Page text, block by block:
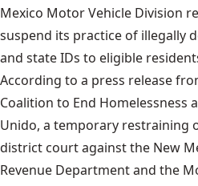
Mexico Motor Vehicle Division
suspend its practice of illegally
and state IDs to eligible
According to a press release
Coalition to End Homelessness
Unido, a temporary restraining
district court against the New
Revenue Department and the